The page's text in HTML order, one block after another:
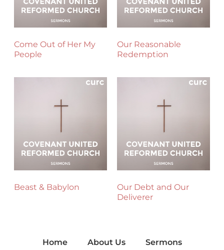
Come Out of Her My
People
Our Reasonable
Redemption
Beast & Babylon
Our Debt and Our
Deliverer
Home About Us Sermons